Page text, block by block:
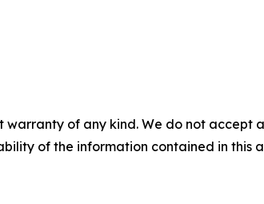
warranty of any kind. We do not
of the information contained in this